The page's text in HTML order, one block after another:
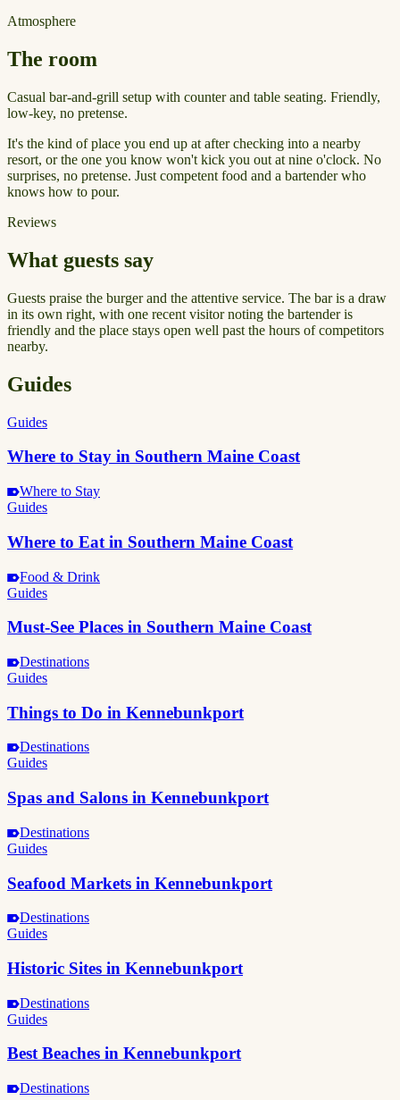
Atmosphere
The room
Casual bar-and-grill setup with counter and table seating. Friendly,
low-key, no pretense.
It's the kind of place you end up at after checking into a nearby
resort, or the one you know won't kick you out at nine o'clock. No
surprises, no pretense. Just competent food and a bartender who
knows how to pour.
Reviews
What guests say
Guests praise the burger and the attentive service. The bar is a draw
in its own right, with one recent visitor noting the bartender is
friendly and the place stays open well past the hours of competitors
nearby.
Guides
Guides
Where to Stay in Southern Maine Coast
Where to Stay
Guides
Where to Eat in Southern Maine Coast
Food & Drink
Guides
Must-See Places in Southern Maine Coast
Destinations
Guides
Things to Do in Kennebunkport
Destinations
Guides
Spas and Salons in Kennebunkport
Destinations
Guides
Seafood Markets in Kennebunkport
Destinations
Guides
Historic Sites in Kennebunkport
Destinations
Guides
Best Beaches in Kennebunkport
Destinations